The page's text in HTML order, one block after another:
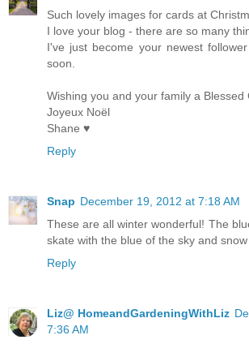
Such lovely images for cards at
I love your blog - there are so many
I've just become your newest
soon.
Wishing you and your family a Blessed
Joyeux Noël
Shane ♥
Reply
Snap December 19, 2012 at 7:18 AM
These are all winter wonderful! The
skate with the blue of the sky and
Reply
Liz@ HomeandGardeningWithLiz
7:36 AM